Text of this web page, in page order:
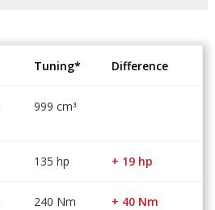
Tuning* Difference
999 cm³
135 hp + 19 hp
240 Nm + 40 Nm